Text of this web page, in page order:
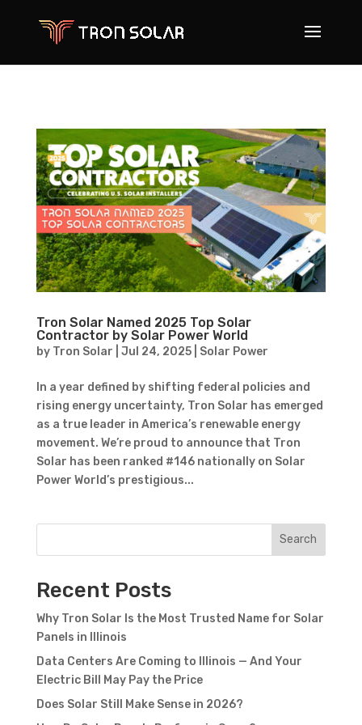
Tron Solar Named 2025 Top Solar
Contractor by Solar Power World
by Tron Solar Jul 24, 2025| Solar Power
In a year defined by shifting federal policies and
rising energy uncertainty, Tron Solar has emerged
as a true leader in America’s renewable energy
movement. We’re proud to announce that Tron
Solar has been ranked #146 nationally on Solar
Power World’s prestigious...
Search
Recent Posts
Why Tron Solar Is the Most Trusted Name for Solar
Panels in Illinois
Data Centers Are Coming to Illinois — And Your
Electric Bill May Pay the Price
Does Solar Still Make Sense in 2026?